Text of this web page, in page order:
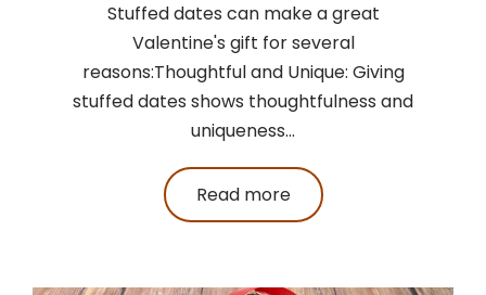
Stuffed dates can make a great
Valentine's gift for several
reasons:Thoughtful and Unique: Giving
stuffed dates shows thoughtfulness and
uniqueness...
Read more